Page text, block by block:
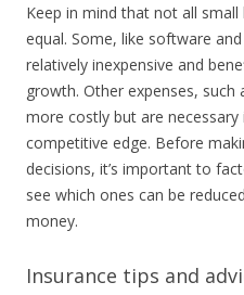
Keep in mind that not all
equal. Some, like software
relatively inexpensive and
growth. Other expenses, such
more costly but are
competitive edge. Before
decisions, it’s important to
see which ones can be
money.
Insurance tips and